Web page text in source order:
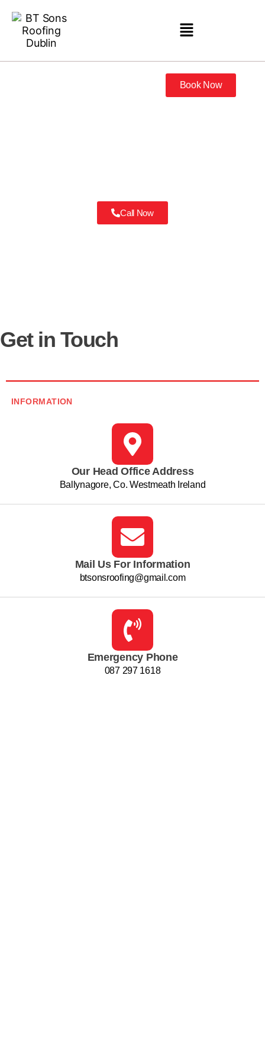
Book Now
Call Now
INFORMATION
Get in Touch
Our Head Office Address
Ballynagore, Co. Westmeath Ireland
Mail Us For Information
btsonsroofing@gmail.com
Emergency Phone
087 297 1618